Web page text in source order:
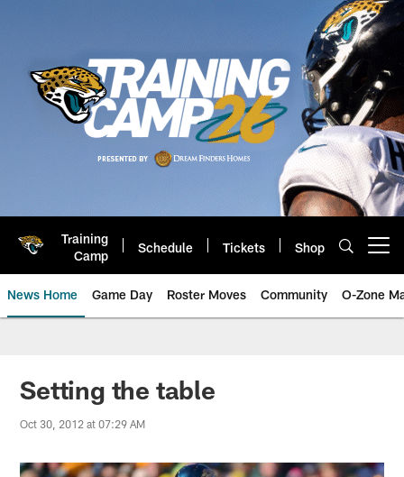
Training
Camp
Schedule Tickets Shop
News Home Game Day Roster Moves Community O-Zone
Jaguars News | Jacksonville
Setting the table
Oct 30, 2012 at 07:29 AM